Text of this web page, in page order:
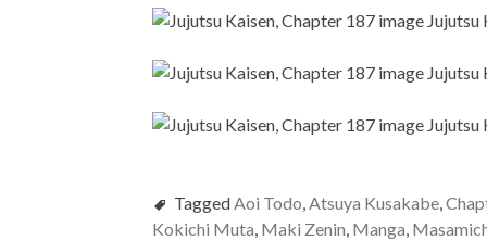
Tagged Aoi Todo Atsuya Kusakabe
Kokichi Muta Maki Zenin Manga